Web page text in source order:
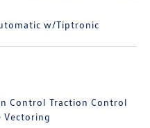
w/Tiptronic
Control Traction Control
Vectoring